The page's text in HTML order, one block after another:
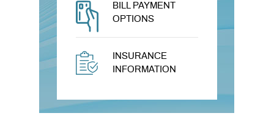
BILL PAYMENT
OPTIONS
INSURANCE
INFORMATION